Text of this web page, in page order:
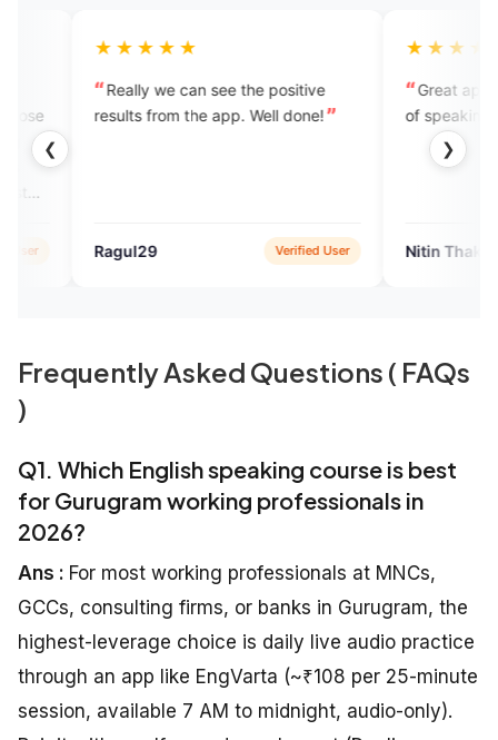
❮ ❯
we can see the positive
from the app. Well done!
Verified User
Great app to overcome
of speaking English.
Nitin Thakur Verified
Frequently Asked Questions ( FAQs
)
Q1. Which English speaking course is best
for Gurugram working professionals in
2026?
Ans : For most working professionals at MNCs,
GCCs, consulting firms, or banks in Gurugram, the
highest-leverage choice is daily live audio practice
through an app like EngVarta (~₹108 per 25-minute
session, available 7 AM to midnight, audio-only).